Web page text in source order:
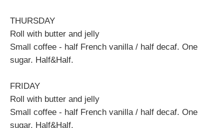
THURSDAY
Roll with butter and jelly
Small coffee - half French vanilla / half decaf. One
sugar. Half&Half.
FRIDAY
Roll with butter and jelly
Small coffee - half French vanilla / half decaf. One
sugar. Half&Half.